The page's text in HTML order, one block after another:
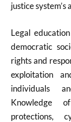
justice
Legal
democratic
rights and
exploitation
individuals
Knowledge
protections,